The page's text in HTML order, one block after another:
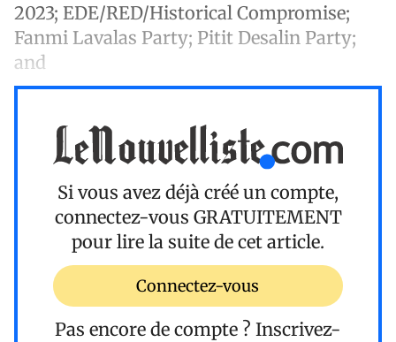
2023; EDE/RED/Historical Compromise;
Fanmi Lavalas Party; Pitit Desalin Party;
and
Si vous avez déjà créé un compte,
connectez-vous GRATUITEMENT
pour lire la suite de cet article.
Connectez-vous
Pas encore de compte ? Inscrivez-